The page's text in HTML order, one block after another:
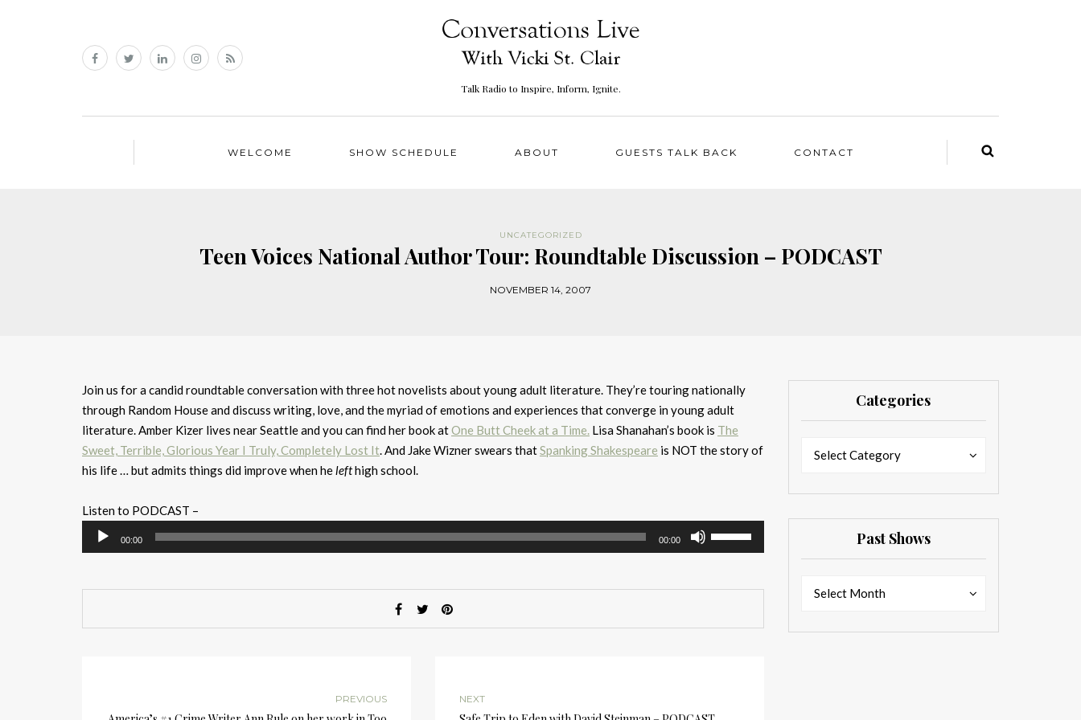
Talk Radio to Inspire, Inform, Ignite.
WELCOME SHOW SCHEDULE ABOUT GUESTS TALK BACK CONTACT
UNCATEGORIZED
Teen Voices National Author Tour: Roundtable Discussion – PODCAST
NOVEMBER 14, 2007
Join us for a candid roundtable conversation with three hot novelists about young adult literature. They’re touring nationally
through Random House and discuss writing, love, and the myriad of emotions and experiences that converge in young adult
literature. Amber Kizer lives near Seattle and you can find her book atOne Butt Cheek at a Time. Lisa Shanahan’s book is The
Sweet, Terrible, Glorious Year I Truly, Completely Lost It. And Jake Wizner swears thatSpanking Shakespeare is NOT the story of
his life … but admits things did improve when helefthigh school.
Listen to PODCAST –
Audio
Player
00:00 00:00
Up/Down
keys
increase
PREVIOUS NEXT
Categories
Select Category
Past Shows
Select Month